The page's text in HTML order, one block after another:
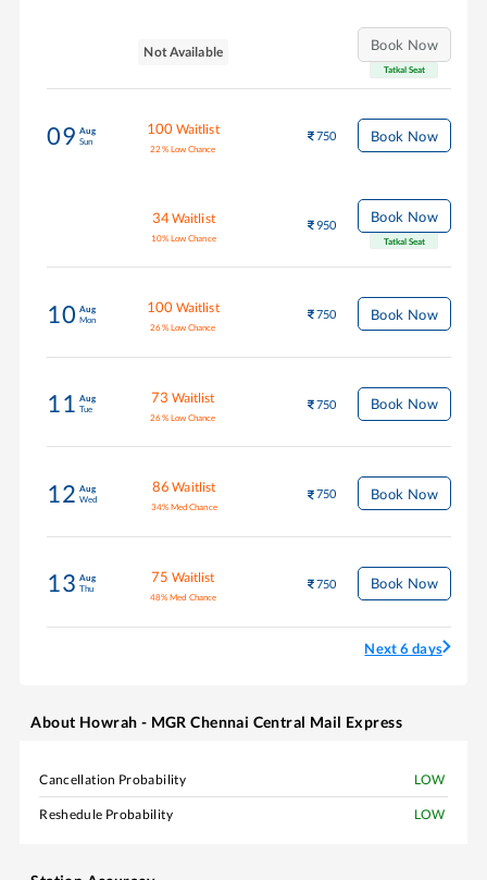
Not Available Book Now
Tatkal Seat
09 Aug
Sun
100 Waitlist
22% Low Chance
750 Book Now
34Waitlist
10% Low Chance
950 Book Now
Tatkal Seat
10 Aug
Mon
100 Waitlist
26% Low Chance
750 Book Now
11 Aug
Tue
73 Waitlist
26% Low Chance
750 Book Now
12 Aug
Wed
86 Waitlist
34% Med Chance
750 Book Now
13 Aug
Thu
75 Waitlist
48% Med Chance
750 Book Now
Next 6 days
About Howrah - MGR Chennai Central Mail Express
Cancellation Probability LOW
Reshedule Probability LOW